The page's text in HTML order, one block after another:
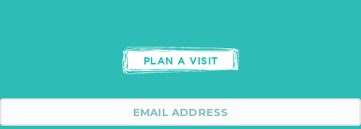
PLAN A VISIT